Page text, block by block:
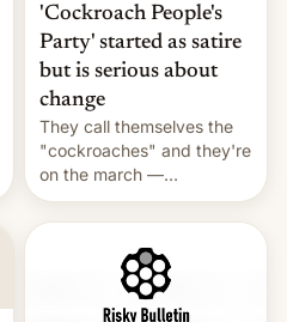
'Cockroach People's
Party' started as satire
but is serious about
change
They call themselves the
"cockroaches" and they're
on the march —
demanding action against
corruption, amid a
shortage of opportunities
for young people in India.